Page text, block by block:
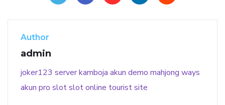
Author
admin
joker123 server kamboja akun demo mahjong ways
akun pro slotslot online tourist site